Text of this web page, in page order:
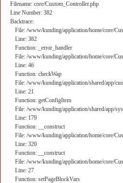
Filename: core/Custom_Controller.php
Line Number: 382
Backtrace:
File: /www/kunding/application/home/core/
Line: 382
Function: _error_handler
File: /www/kunding/application/home/core/
Line: 46
Function: checkWap
File: /www/kunding/application/shared/app/
Line: 21
Function: getConfigItem
File: /www/kunding/application/shared/app/
Line: 179
Function: __construct
File: /www/kunding/application/home/core/
Line: 320
Function: __construct
File: /www/kunding/application/home/core/
Line: 27
Function: setPageBlockVars